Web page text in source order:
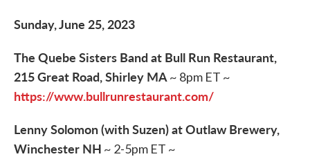
Sunday, June 25, 2023
The Quebe Sisters Band at Bull Run Restaurant,
215 Great Road, Shirley MA~ 8pm ET ~
https://www.bullrunrestaurant.com/
Lenny Solomon (with Suzen) at Outlaw Brewery,
Winchester NH ~ 2-5pm ET ~